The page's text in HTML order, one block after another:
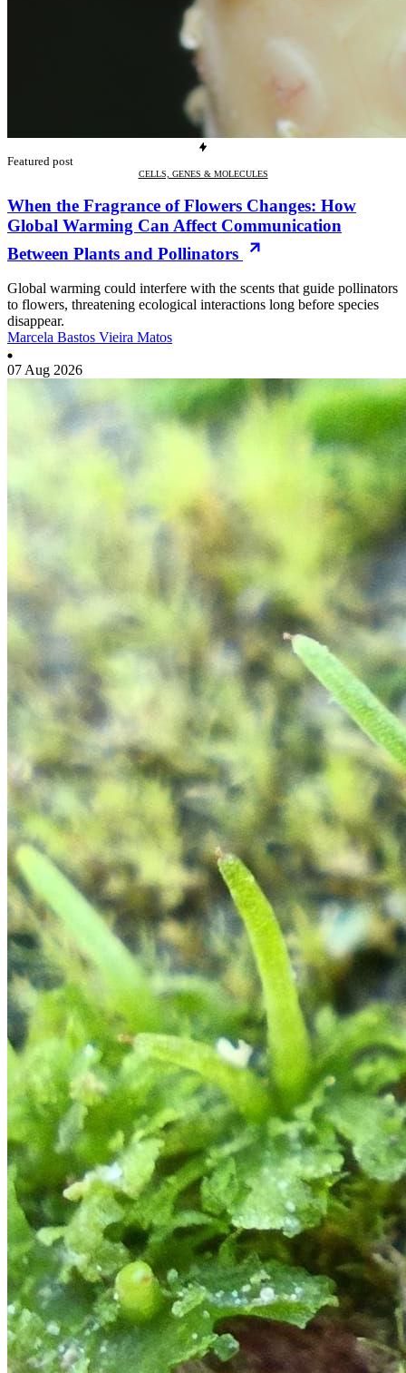
Featured post
CELLS, GENES & MOLECULES
When the Fragrance of Flowers Changes: How
Global Warming Can Affect Communication
Between Plants and Pollinators
Global warming could interfere with the scents that guide pollinators
to flowers, threatening ecological interactions long before species
disappear.
Marcela Bastos Vieira Matos
07 Aug 2026